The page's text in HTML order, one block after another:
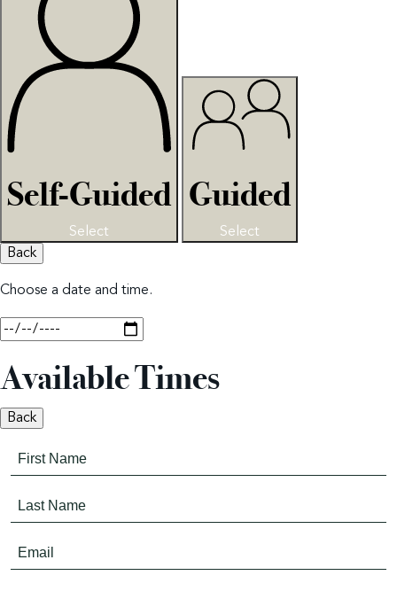
Self-Guided
Select
Guided
Select
Back
Choose a date and time.
Available Times
Back